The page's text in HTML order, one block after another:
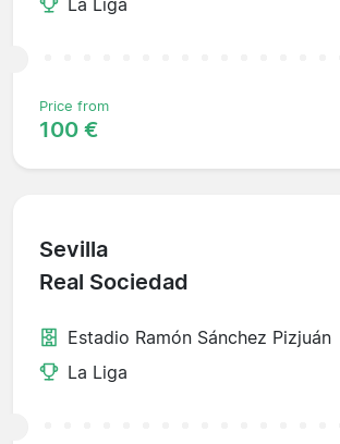
Price from
100 €
Sevilla
Real Sociedad
Estadio Ramón Sánchez Pizjuán
La Liga